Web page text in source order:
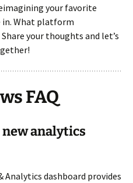
your favorite
in. What platform
your thoughts and let’s
FAQ
new analytics
Analytics dashboard provides